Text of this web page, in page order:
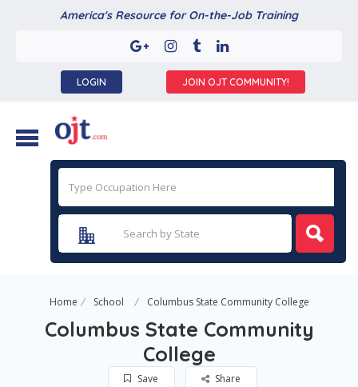
America's Resource for On-the-Job Training
LOGIN JOIN OJT COMMUNITY!
Home School Columbus State Community College
Columbus State Community
College
Save Share